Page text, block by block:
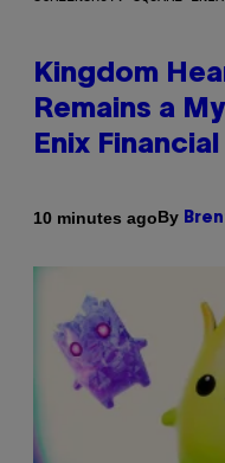
Kingdom
Remains a
Enix
10 minutes agoBy